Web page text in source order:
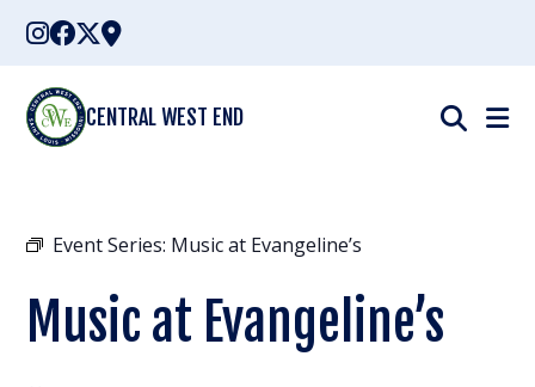
Skip
content
CENTRAL WEST END
Event Series: Music at Evangeline’s
Music at Evangeline’s